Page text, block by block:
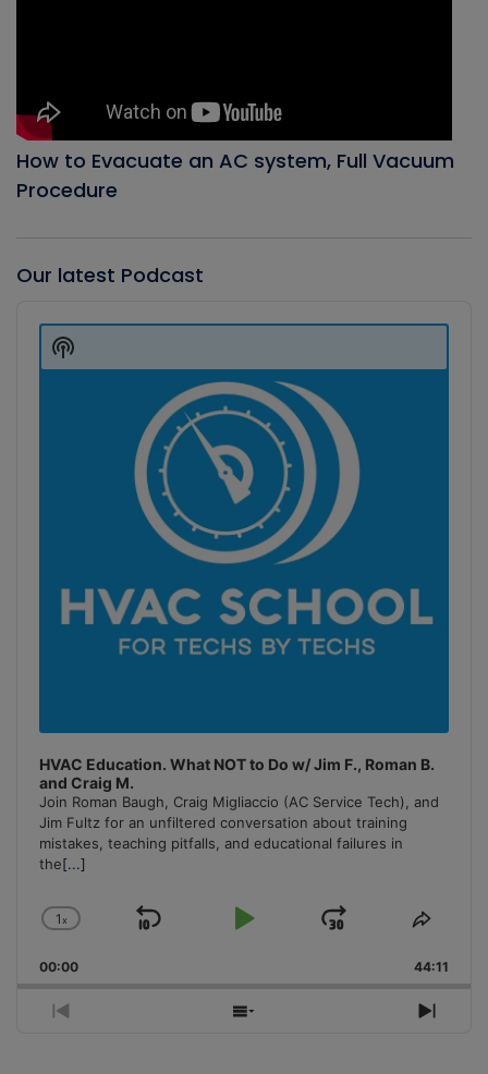
How to Evacuate an AC system, Full Vacuum
Procedure
Our latest Podcast
Player
HVAC Education. What NOT to Do w/ Jim F., Roman B.
and Craig M.
Join Roman Baugh, Craig Migliaccio (AC Service Tech), and
Jim Fultz for an unfiltered conversation about training
mistakes, teaching pitfalls, and educational failures in
the[...]
Change
Rate
1x
Skip
Play
Jump
Forward
Share
00:00 44:11
Previous
Show
Next
Show
Podcast